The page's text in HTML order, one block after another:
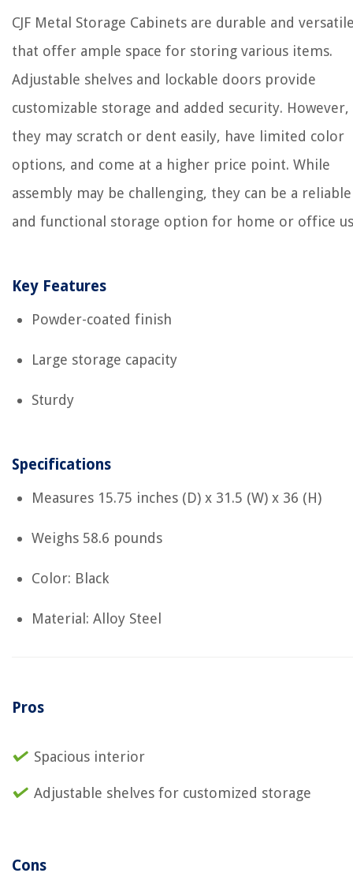
CJF Metal Storage Cabinets are durable and
that offer ample space for storing various items.
Adjustable shelves and lockable doors provide
customizable storage and added security. However,
they may scratch or dent easily, have limited color
options, and come at a higher price point. While
assembly may be challenging, they can be a reliable
and functional storage option for home or office
Key Features
Powder-coated finish
Large storage capacity
Sturdy
Specifications
Measures ‎15.75 inches (D) x 31.5 (W) x 36 (H)
Weighs ‎58.6 pounds
Color: Black
Material: Alloy Steel
Pros
Spacious interior
Adjustable shelves for customized storage
Cons